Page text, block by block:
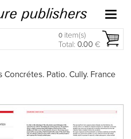
0 item(s)
Total: 0.00 €
Patio. Cully. France